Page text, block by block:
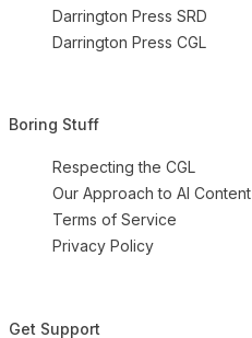
Darrington Press SRD
Darrington Press CGL
Boring Stuff
Respecting the CGL
Our Approach to AI Content
Terms of Service
Privacy Policy
Get Support